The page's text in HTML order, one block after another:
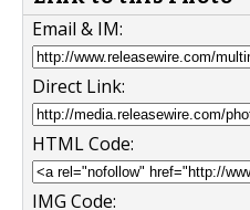
Email & IM:
Direct Link:
HTML Code:
IMG Code: